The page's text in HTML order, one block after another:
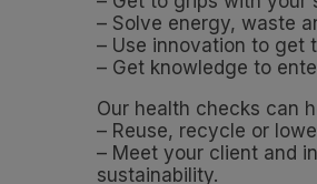
– Solve energy, waste
– Use innovation to get
– Get knowledge to
Our health checks can
– Reuse, recycle or
– Meet your client and
sustainability.